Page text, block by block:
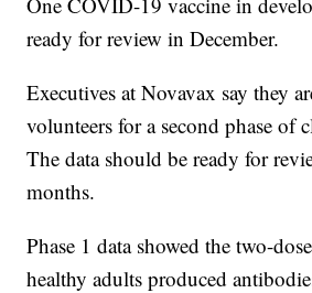
ready for review in December.
Executives at Novavax say they
volunteers for a second phase of
The data should be ready for
months.
Phase 1 data showed the two-
healthy adults produced